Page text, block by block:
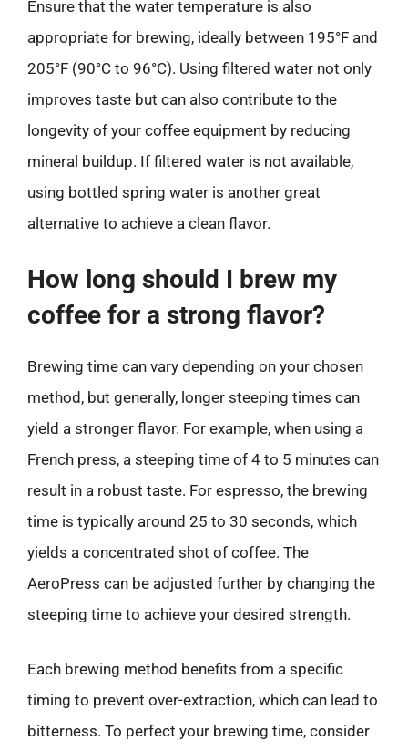
Ensure that the water temperature is also
appropriate for brewing, ideally between 195°F and
205°F (90°C to 96°C). Using filtered water not only
improves taste but can also contribute to the
longevity of your coffee equipment by reducing
mineral buildup. If filtered water is not available,
using bottled spring water is another great
alternative to achieve a clean flavor.
How long should I brew my
coffee for a strong flavor?
Brewing time can vary depending on your chosen
method, but generally, longer steeping times can
yield a stronger flavor. For example, when using a
French press, a steeping time of 4 to 5 minutes can
result in a robust taste. For espresso, the brewing
time is typically around 25 to 30 seconds, which
yields a concentrated shot of coffee. The
AeroPress can be adjusted further by changing the
steeping time to achieve your desired strength.
Each brewing method benefits from a specific
timing to prevent over-extraction, which can lead to
bitterness. To perfect your brewing time, consider